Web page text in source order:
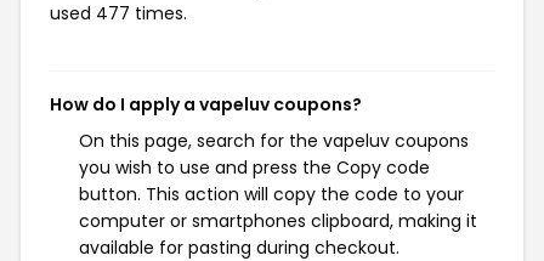
used 477 times.
How do I apply a vapeluv coupons?
On this page, search for the vapeluv coupons
you wish to use and press the Copy code
button. This action will copy the code to your
computer or smartphones clipboard, making it
available for pasting during checkout.